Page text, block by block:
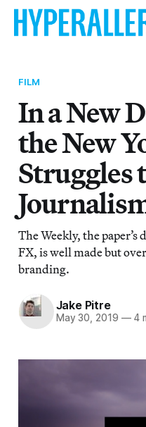
FILM
In a New
the New
Struggles
The Weekly, the
FX, is well made but
branding.
Jake Pitre
May 30, 2019 —4